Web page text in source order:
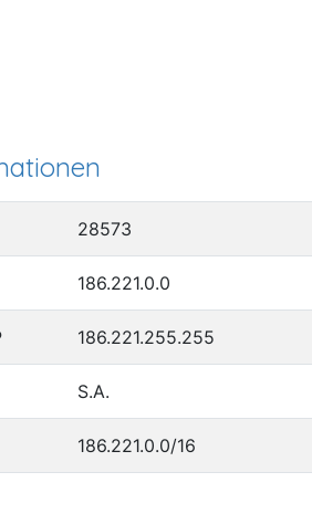
28573
186.221.0.0
186.221.255.255
S.A.
186.221.0.0/16